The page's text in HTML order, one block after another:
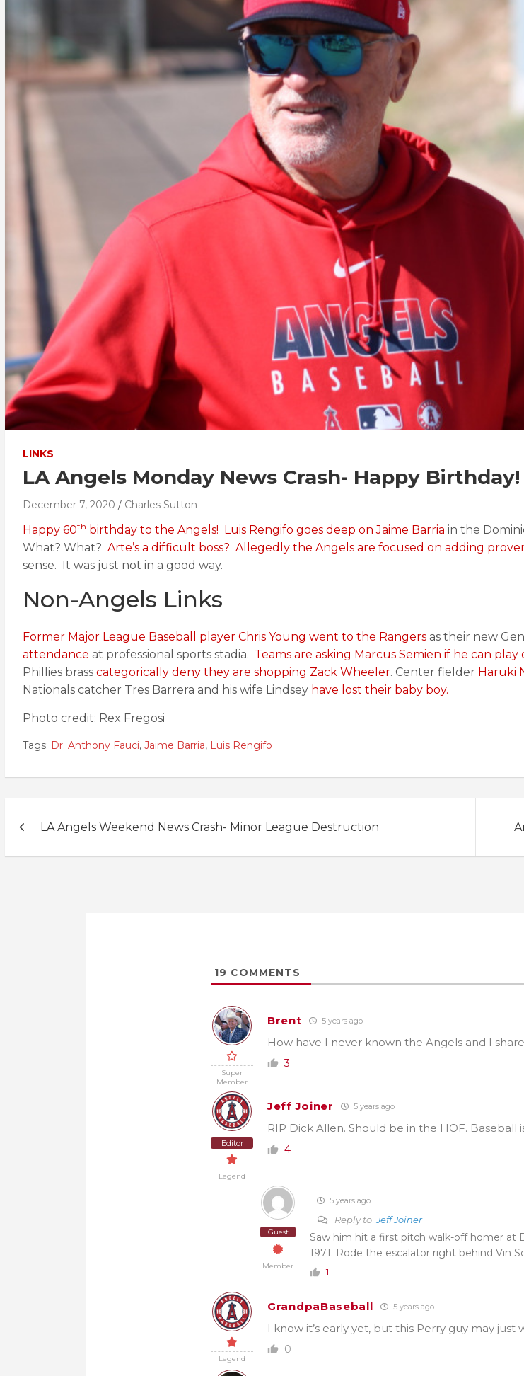
LINKS
LA Angels Monday News Crash- Happy Birthday!
December 7, 2020 Charles Sutton
Happy 60th birthday to the Angels! Luis Rengifo goes deep on Jaime Barria in the
What? What? Arte’s a difficult boss? Allegedly the Angels are focused on adding
sense. It was just not in a good way.
Non-Angels Links
Former Major League Baseball player Chris Young went to the Rangers as their new
attendance at professional sports stadia. Teams are asking Marcus Semien if he can play
Phillies brass categorically deny they are shopping Zack Wheeler. Center fielder Haruki
Nationals catcher Tres Barrera and his wife Lindsey have lost their baby boy.
Photo credit: Rex Fregosi
Tags: Dr. Anthony Fauci, Jaime Barria, Luis Rengifo
navigation
LA Angels Weekend News Crash- Minor League Destruction
19 COMMENTS
Super
Member
Brent 5 years ago
How have I never known the Angels and I
3
Editor
Legend
Jeff Joiner 5 years ago
RIP Dick Allen. Should be in the HOF. Baseball
4
Guest
Member
5 years ago
Reply toJeff Joiner
Saw him hit a first pitch walk-off homer at
1971. Rode the escalator right behind Vin
1
Legend
GrandpaBaseball 5 years ago
I know it’s early yet, but this Perry guy may just
0